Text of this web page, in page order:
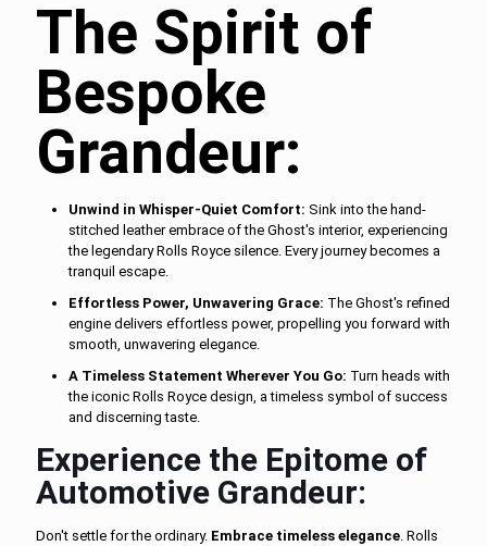
The Spirit of
Bespoke
Grandeur:
Unwind in Whisper-Quiet Comfort: Sink into the hand-
stitched leather embrace of the Ghost's interior, experiencing
the legendary Rolls Royce silence. Every journey becomes a
tranquil escape.
Effortless Power, Unwavering Grace: The Ghost's refined
engine delivers effortless power, propelling you forward with
smooth, unwavering elegance.
A Timeless Statement Wherever You Go: Turn heads with
the iconic Rolls Royce design, a timeless symbol of success
and discerning taste.
Experience the Epitome of
Automotive Grandeur:
Don't settle for the ordinary. Embrace timeless elegance . Rolls